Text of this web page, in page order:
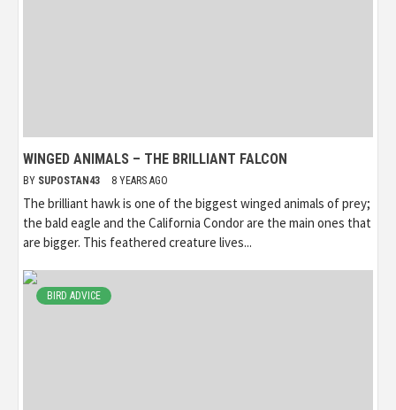
WINGED ANIMALS – THE BRILLIANT FALCON
BY SUPOSTAN43 8 YEARS AGO
The brilliant hawk is one of the biggest winged animals of prey;
the bald eagle and the California Condor are the main ones that
are bigger. This feathered creature lives...
BIRD ADVICE